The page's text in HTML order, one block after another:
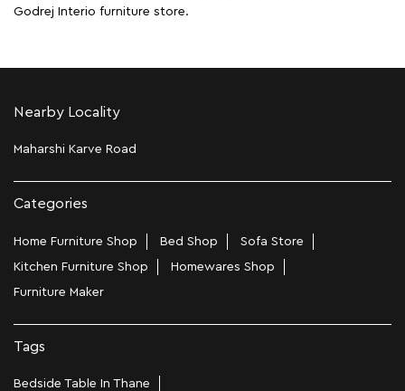
Godrej Interio furniture store.
Nearby Locality
Maharshi Karve Road
Categories
Home Furniture Shop Bed Shop
Sofa Store
Kitchen Furniture Shop
Homewares Shop
Furniture Maker
Tags
Bedside Table In Thane